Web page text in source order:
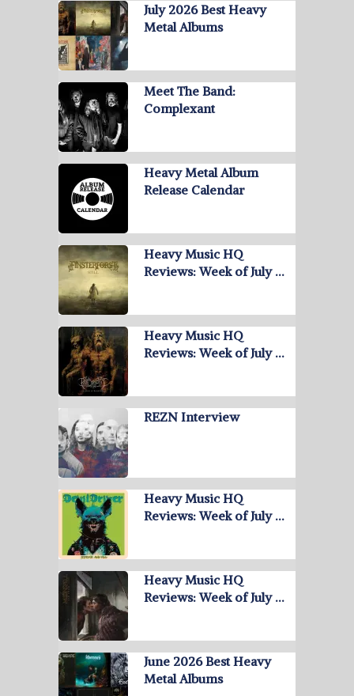
July 2026 Best Heavy
Metal Albums
Meet The Band:
Complexant
Heavy Metal Album
Release Calendar
Heavy Music HQ
Reviews: Week of July …
Heavy Music HQ
Reviews: Week of July …
REZN Interview
Heavy Music HQ
Reviews: Week of July …
Heavy Music HQ
Reviews: Week of July …
June 2026 Best Heavy
Metal Albums